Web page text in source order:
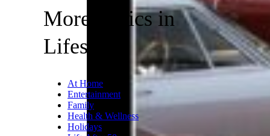
More Topics in
Lifestyle
At Home
Entertainment
Family
Health & Wellness
Holidays